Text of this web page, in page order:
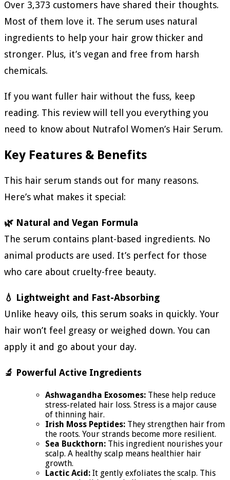
Over 3,373 customers have shared their thoughts.
Most of them love it. The serum uses natural
ingredients to help your hair grow thicker and
stronger. Plus, it’s vegan and free from harsh
chemicals.
If you want fuller hair without the fuss, keep
reading. This review will tell you everything you
need to know about Nutrafol Women’s Hair Serum.
Key Features & Benefits
This hair serum stands out for many reasons.
Here’s what makes it special:
🌿 Natural and Vegan Formula
The serum contains plant-based ingredients. No
animal products are used. It’s perfect for those
who care about cruelty-free beauty.
💧 Lightweight and Fast-Absorbing
Unlike heavy oils, this serum soaks in quickly. Your
hair won’t feel greasy or weighed down. You can
apply it and go about your day.
🔬 Powerful Active Ingredients
Ashwagandha Exosomes: These help reduce
stress-related hair loss. Stress is a major cause
of thinning hair.
Irish Moss Peptides: They strengthen hair from
the roots. Your strands become more resilient.
Sea Buckthorn: This ingredient nourishes your
scalp. A healthy scalp means healthier hair
growth.
Lactic Acid: It gently exfoliates the scalp. This